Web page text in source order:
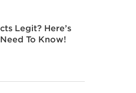
Legit? Here’s
To Know!